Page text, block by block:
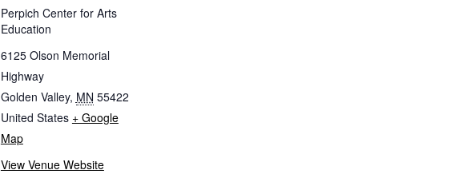
Perpich Center for Arts
Education
6125 Olson Memorial
Highway
Golden Valley, MN 55422
United States + Google
Map
View Venue Website